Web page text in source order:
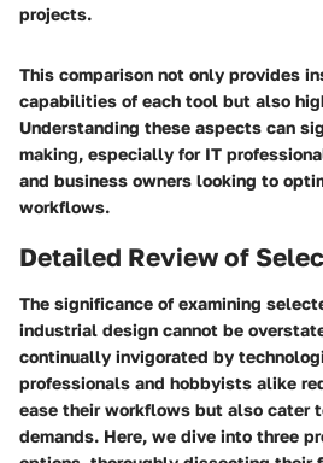
projects.
This comparison not only provides
capabilities of each tool but also
Understanding these aspects can
making, especially for IT
and business owners looking to
workflows.
Detailed Review of
The significance of examining
industrial design cannot be
continually invigorated by
professionals and hobbyists alike
ease their workflows but also cater
demands. Here, we dive into three